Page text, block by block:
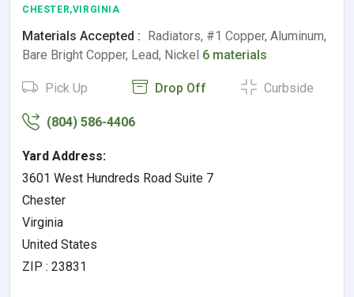
CHESTER,VIRGINIA
Materials Accepted : Radiators, #1 Copper, Aluminum,
Bare Bright Copper, Lead, Nickel 6 materials
Pick Up Drop Off Curbside
(804) 586-4406
Yard Address:
3601 West Hundreds Road Suite 7
Chester
Virginia
United States
ZIP : 23831